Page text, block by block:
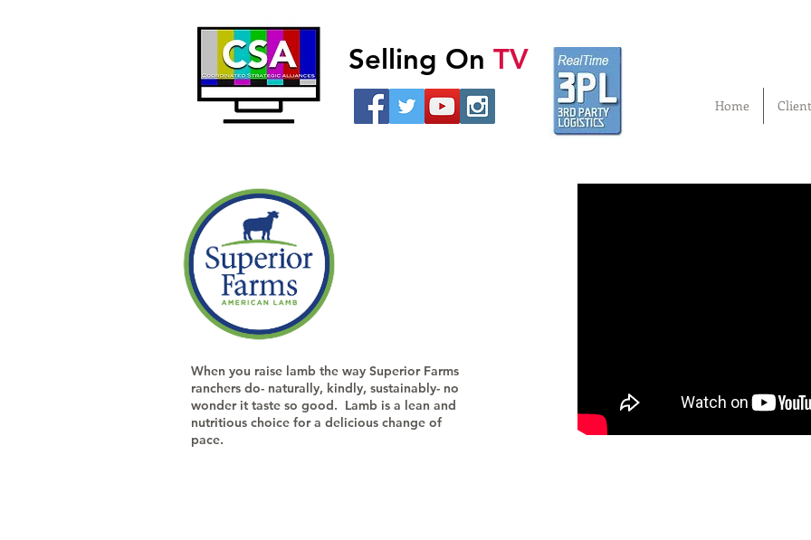
Home
Selling On TV
When you raise lamb the way Superior Farms
ranchers do- naturally, kindly, sustainably- no
wonder it taste so good. Lamb is a lean and
nutritious choice for a delicious change of
pace.